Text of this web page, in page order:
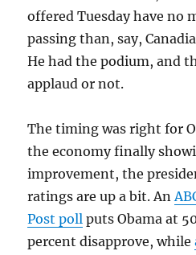
offered Tuesday have no
passing than, say,
He had the podium, and
applaud or not.
The timing was right for
the economy finally
improvement, the
ratings are up a bit. An
Post poll puts Obama at
percent disapprove, while